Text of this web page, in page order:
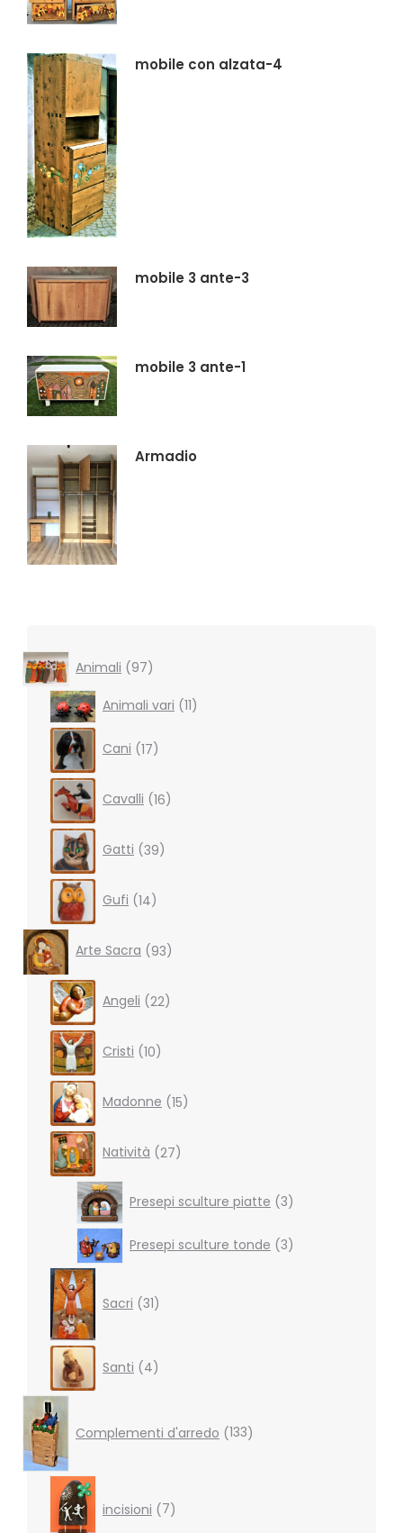
mobile con alzata-4
mobile 3 ante-3
mobile 3 ante-1
Armadio
Animali 9797
products
Animali vari 1111
products
Cani 17products
Cavalli 16products
Gatti 39products
Gufi 14products
Arte Sacra 93products
Angeli 22products
Cristi 10products
Madonne 15products
Natività 27products
Presepi sculture piatte 3products
Presepi sculture tonde 3
3
products
Sacri 31products
Santi 4products
Complementi d'arredo 133
products
incisioni 7products